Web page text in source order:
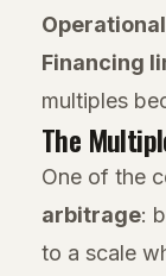
Financing
multiples
The
One of the
arbitrage:
to a scale